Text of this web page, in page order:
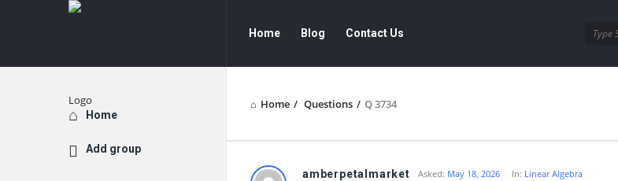
GATE
and
AI
Data
Science
and
Home Blog Contact Us
Home / Questions / Q 3734
amberpetalmarket Asked: May 18, 2026 In: Linear Algebra
Explore
Home
Add group